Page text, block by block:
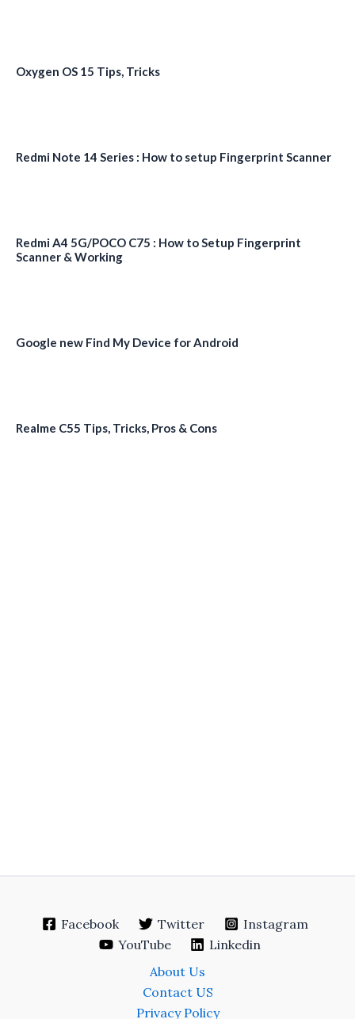
Oxygen OS 15 Tips, Tricks
Redmi Note 14 Series : How to setup Fingerprint Scanner
Redmi A4 5G/POCO C75 : How to Setup Fingerprint
Scanner & Working
Google new Find My Device for Android
Realme C55 Tips, Tricks, Pros & Cons
Facebook Twitter
Instagram
YouTube
Linkedin
About Us
Contact US
Privacy Policy